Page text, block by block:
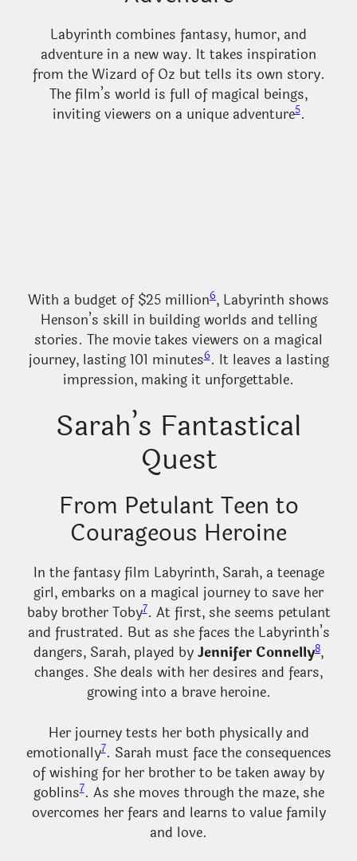
Labyrinth combines fantasy, humor, and
adventure in a new way. It takes inspiration
from the Wizard of Oz but tells its own story.
The film’s world is full of magical beings,
inviting viewers on a unique adventure5.
With a budget of $25 million6, Labyrinth shows
Henson’s skill in building worlds and telling
stories. The movie takes viewers on a magical
journey, lasting 101 minutes6. It leaves a lasting
impression, making it unforgettable.
Sarah’s Fantastical
Quest
From Petulant Teen to
Courageous Heroine
In the fantasy film Labyrinth, Sarah, a teenage
girl, embarks on a magical journey to save her
baby brother Toby7. At first, she seems petulant
and frustrated. But as she faces the Labyrinth’s
dangers, Sarah, played byJennifer Connelly8,
changes. She deals with her desires and fears,
growing into a brave heroine.
Her journey tests her both physically and
emotionally7. Sarah must face the consequences
of wishing for her brother to be taken away by
goblins7. As she moves through the maze, she
overcomes her fears and learns to value family
and love.